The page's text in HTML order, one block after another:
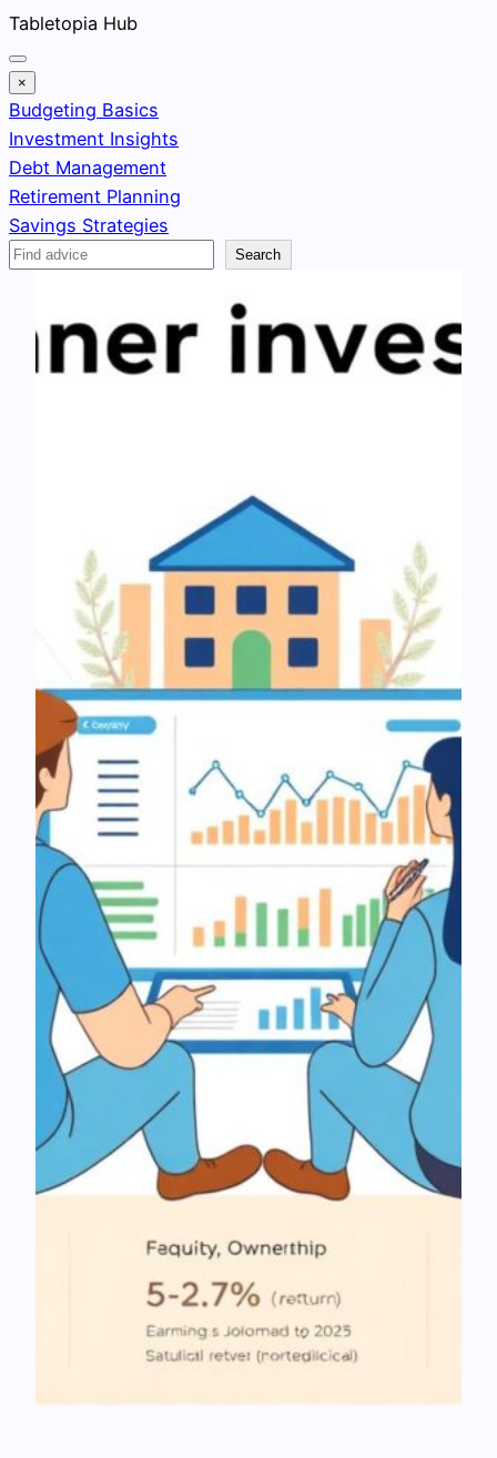
Skip
to
content
Tabletopia Hub
×
Budgeting Basics
Investment Insights
Debt Management
Retirement Planning
Savings Strategies
Search
Search